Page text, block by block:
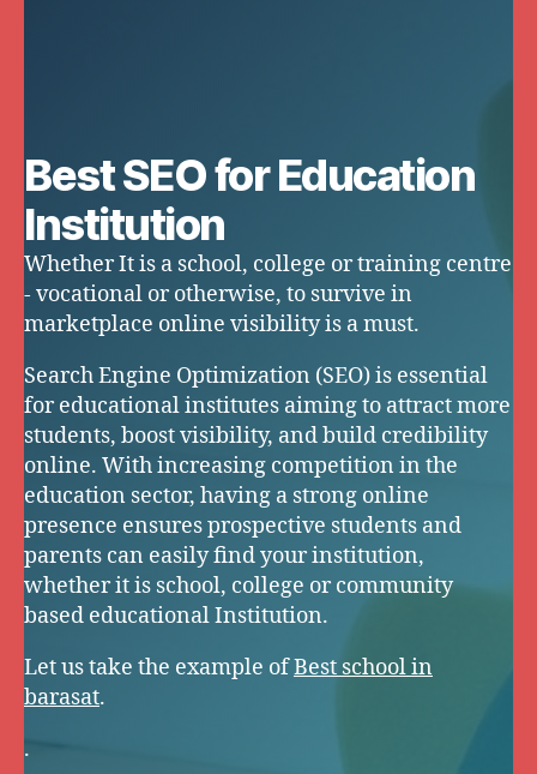
Best SEO for Education
Institution
Whether It is a school, college or training centre
- vocational or otherwise, to survive in
marketplace online visibility is a must.
Search Engine Optimization (SEO) is essential
for educational institutes aiming to attract more
students, boost visibility, and build credibility
online. With increasing competition in the
education sector, having a strong online
presence ensures prospective students and
parents can easily find your institution,
whether it is school, college or community
based educational Institution.
Let us take the example ofBest school in
barasat.
.